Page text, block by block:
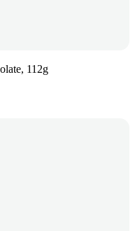
112g